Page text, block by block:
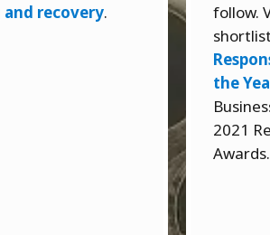
recovery.
follow.
the
2021
Awards.